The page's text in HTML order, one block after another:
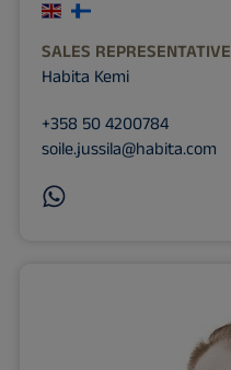
SALES REPRESENTATIVE
Habita Kemi
+358 50 4200784
soile.jussila@habita.com